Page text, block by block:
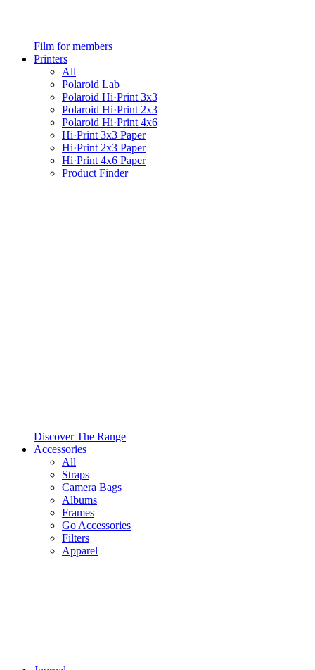
Film for members
Printers
All
Polaroid Lab
Polaroid Hi·Print 3x3
Polaroid Hi·Print 2x3
Polaroid Hi·Print 4x6
Hi·Print 3x3 Paper
Hi·Print 2x3 Paper
Hi·Print 4x6 Paper
Product Finder
Discover The Range
Accessories
All
Straps
Camera Bags
Albums
Frames
Go Accessories
Filters
Apparel